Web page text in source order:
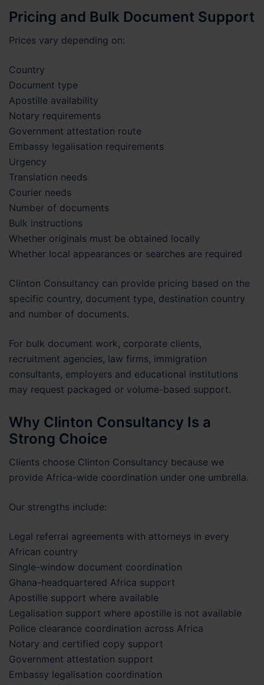
Pricing and Bulk Document Support
Prices vary depending on:
Country
Document type
Apostille availability
Notary requirements
Government attestation route
Embassy legalisation requirements
Urgency
Translation needs
Courier needs
Number of documents
Bulk instructions
Whether originals must be obtained locally
Whether local appearances or searches are required
Clinton Consultancy can provide pricing based on the
specific country, document type, destination country
and number of documents.
For bulk document work, corporate clients,
recruitment agencies, law firms, immigration
consultants, employers and educational institutions
may request packaged or volume-based support.
Why Clinton Consultancy Is a
Strong Choice
Clients choose Clinton Consultancy because we
provide Africa-wide coordination under one umbrella.
Our strengths include:
Legal referral agreements with attorneys in every
African country
Single-window document coordination
Ghana-headquartered Africa support
Apostille support where available
Legalisation support where apostille is not available
Police clearance coordination across Africa
Notary and certified copy support
Government attestation support
Embassy legalisation coordination